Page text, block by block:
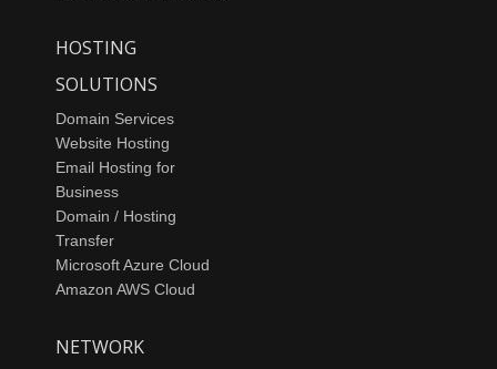
HOSTING
SOLUTIONS
Domain Services
Website Hosting
Email Hosting for
Business
Domain / Hosting
Transfer
Microsoft Azure Cloud
Amazon AWS Cloud
NETWORK